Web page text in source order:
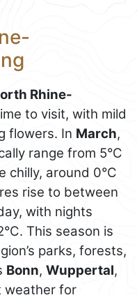
Rhine-
to visit, with mild
flowers. In March,
range from 5°C
chilly, around 0°C
rise to between
with nights
This season is
parks, forests,
Bonn, Wuppertal,
weather for